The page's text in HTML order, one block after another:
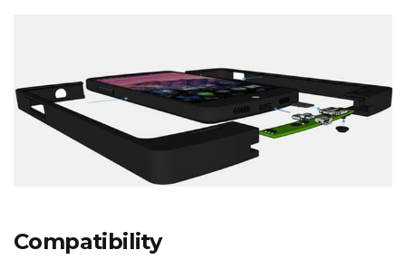
Compatibility